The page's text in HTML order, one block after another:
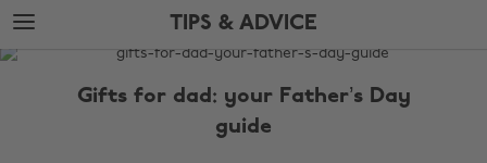
Skip
to
main
Skip
to
footer
TIPS & ADVICE
The
Gifts for dad: your Father’s Day
guide